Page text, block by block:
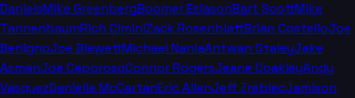
DanielsMike GreenbergBoomer EsiasonBart ScottMike
TannenbaumRich CiminiZack RosenblattBrian CostelloJoe
BenignoJoe BlewettMichael NaniaAntwan StaleyJake
AsmanJoe CaporosoConnor RogersJeane CoakleyAndy
VasquezDanielle McCartanEric AllenJeff ZrebiecJamison